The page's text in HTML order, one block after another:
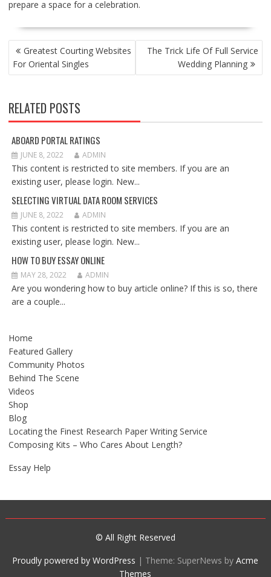
prepare a space for a celebration.
POST
NAVIGATION
Greatest Courting Websites
For Oriental Singles
The Trick Life Of Full Service
Wedding Planning
RELATED POSTS
ABOARD PORTAL RATINGS
JUNE 8, 2022 ADMIN
This content is restricted to site members. If you are an
existing user, please login. New...
SELECTING VIRTUAL DATA ROOM SERVICES
JUNE 8, 2022 ADMIN
This content is restricted to site members. If you are an
existing user, please login. New...
HOW TO BUY ESSAY ONLINE
MAY 28, 2022 ADMIN
Are you wondering how to buy article online? If this is so, there
are a couple...
Home
Featured Gallery
Community Photos
Behind The Scene
Videos
Shop
Blog
Locating the Finest Research Paper Writing Service
Composing Kits – Who Cares About Length?
Essay Help
© All Right Reserved
Proudly powered by WordPress | Theme: SuperNews byAcme
Themes